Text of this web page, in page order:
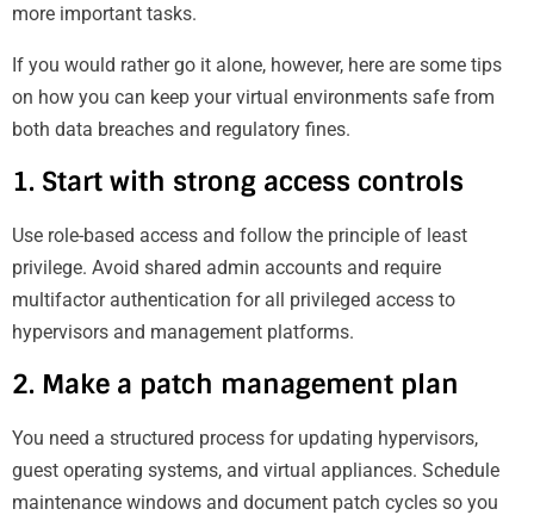
more important tasks.
If you would rather go it alone, however, here are some tips
on how you can keep your virtual environments safe from
both data breaches and regulatory fines.
1. Start with strong access controls
Use role-based access and follow the principle of least
privilege. Avoid shared admin accounts and require
multifactor authentication for all privileged access to
hypervisors and management platforms.
2. Make a patch management plan
You need a structured process for updating hypervisors,
guest operating systems, and virtual appliances. Schedule
maintenance windows and document patch cycles so you